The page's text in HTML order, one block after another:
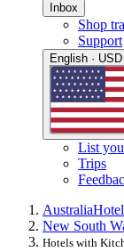
Inbox
Shop
Support
English · USD
List
Trips
Australia
New South
Hotels with